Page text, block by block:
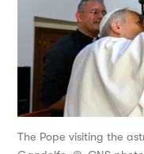
The Pope visiting the